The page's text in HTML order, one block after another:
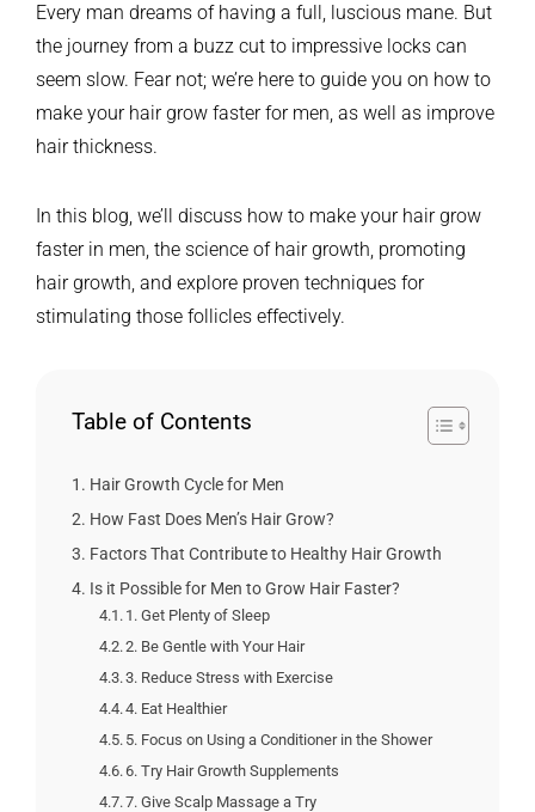
Every man dreams of having a full, luscious mane. But
the journey from a buzz cut to impressive locks can
seem slow. Fear not; we’re here to guide you on how to
make your hair grow faster for men, as well as improve
hair thickness.
In this blog, we’ll discuss how to make your hair grow
faster in men, the science of hair growth, promoting
hair growth, and explore proven techniques for
stimulating those follicles effectively.
Table of Contents
Hair Growth Cycle for Men
How Fast Does Men’s Hair Grow?
Factors That Contribute to Healthy Hair Growth
Is it Possible for Men to Grow Hair Faster?
1. Get Plenty of Sleep
2. Be Gentle with Your Hair
3. Reduce Stress with Exercise
4. Eat Healthier
5. Focus on Using a Conditioner in the Shower
6. Try Hair Growth Supplements
7. Give Scalp Massage a Try